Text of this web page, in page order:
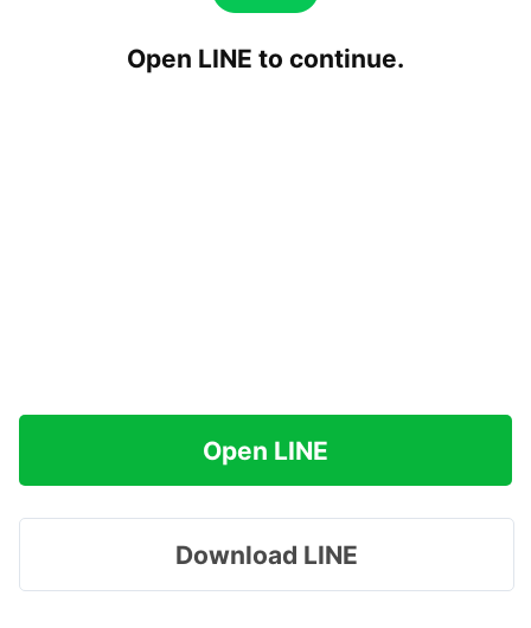
Open LINE to continue.
Open LINE
Download LINE